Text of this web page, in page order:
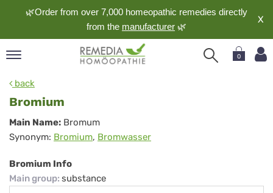
🌿Order from over 7,000 homeopathic remedies directly
from the manufacturer 🌿
X
0
back
Bromium
Bromium
Main Name: Bromum
Synonym: Bromium, Bromwasser
Bromium Info
Main group: substance